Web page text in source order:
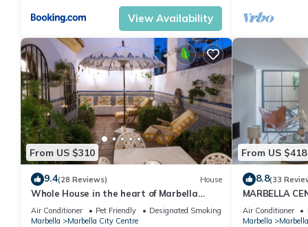
View Availability
From US $310
9.4(28 Reviews) House
Whole House in the heart of Marbella
Town WIFI
Air Conditioner Pet Friendly
Designated Smoking Area
Marbella
Marbella City Centre
From US $418
8.8(33
MARBELLA
PRIVATE
Air Conditioner
Marbella